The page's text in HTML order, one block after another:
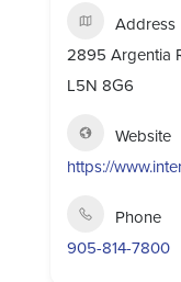
Address
2895 Argentia
L5N 8G6
Website
https://
Phone
905-814-7800